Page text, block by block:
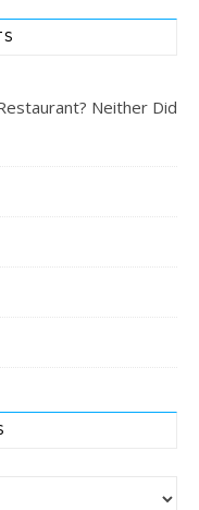
Neither Did